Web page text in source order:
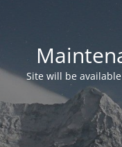
Site will be